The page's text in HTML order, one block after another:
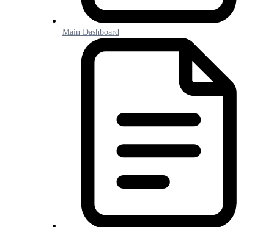
Main Dashboard